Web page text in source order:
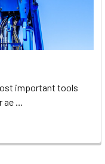
important tools
…